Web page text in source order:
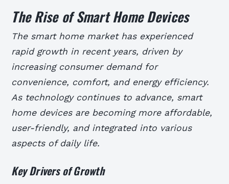
The Rise of Smart Home Devices
The smart home market has experienced
rapid growth in recent years, driven by
increasing consumer demand for
convenience, comfort, and energy efficiency.
As technology continues to advance, smart
home devices are becoming more affordable,
user-friendly, and integrated into various
aspects of daily life.
Key Drivers of Growth